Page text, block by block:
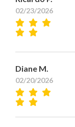
02/23/2026
Diane M.
02/20/2026